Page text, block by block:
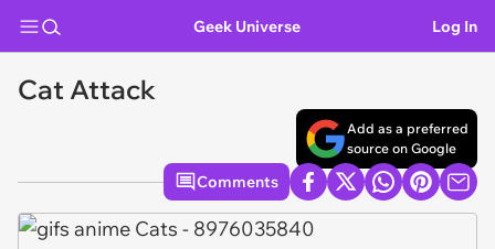
Geek Universe Log In
Cat Attack
Add as a preferred
source on Google
Comments